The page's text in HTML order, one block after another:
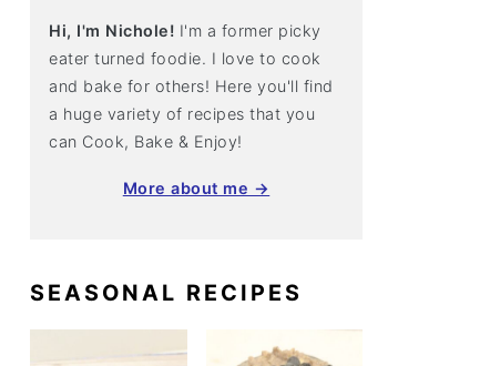
Hi, I'm Nichole! I'm a former picky
eater turned foodie. I love to cook
and bake for others! Here you'll find
a huge variety of recipes that you
can Cook, Bake & Enjoy!
More about me →
SEASONAL RECIPES